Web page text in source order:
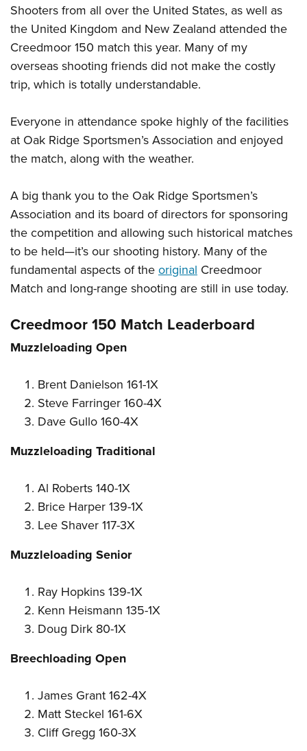
Shooters from all over the United States, as well as
the United Kingdom and New Zealand attended the
Creedmoor 150 match this year. Many of my
overseas shooting friends did not make the costly
trip, which is totally understandable.
Everyone in attendance spoke highly of the facilities
at Oak Ridge Sportsmen’s Association and enjoyed
the match, along with the weather.
A big thank you to the Oak Ridge Sportsmen’s
Association and its board of directors for sponsoring
the competition and allowing such historical matches
to be held—it’s our shooting history. Many of the
fundamental aspects of theoriginal Creedmoor
Match and long-range shooting are still in use today.
Creedmoor 150 Match Leaderboard
Muzzleloading Open
Brent Danielson 161-1X
Steve Farringer 160-4X
Dave Gullo 160-4X
Muzzleloading Traditional
Al Roberts 140-1X
Brice Harper 139-1X
Lee Shaver 117-3X
Muzzleloading Senior
Ray Hopkins 139-1X
Kenn Heismann 135-1X
Doug Dirk 80-1X
Breechloading Open
James Grant 162-4X
Matt Steckel 161-6X
Cliff Gregg 160-3X